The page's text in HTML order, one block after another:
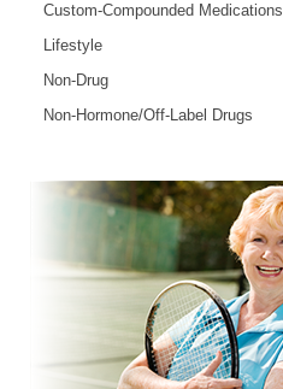
Custom-Compounded Medications
Lifestyle
Non-Drug
Non-Hormone/Off-Label Drugs